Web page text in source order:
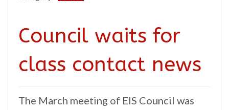
Council waits for
class contact news
The March meeting of EIS Council was